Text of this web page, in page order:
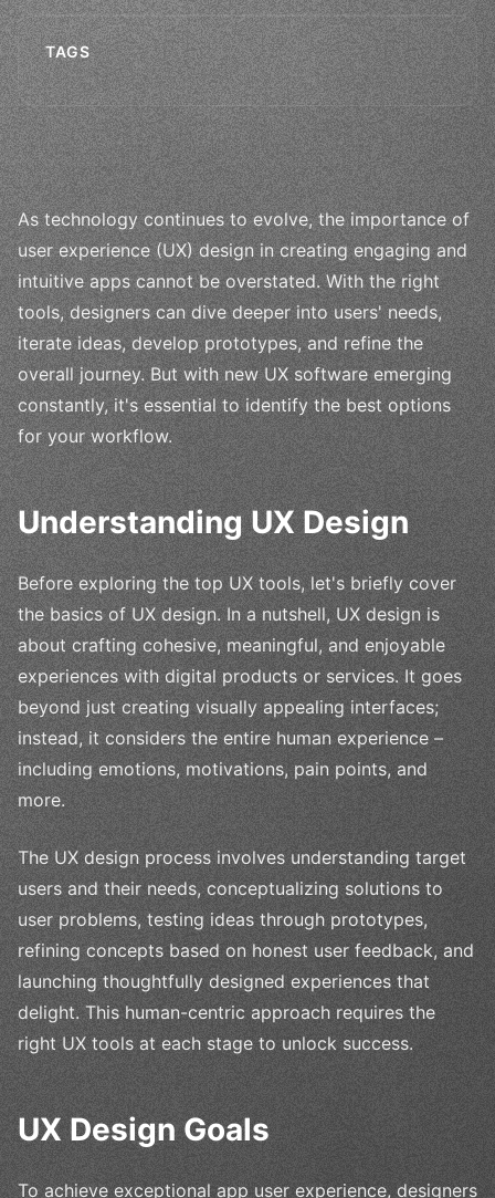
TAGS
As technology continues to evolve, the importance of
user experience (UX) design in creating engaging and
intuitive apps cannot be overstated. With the right
tools, designers can dive deeper into users' needs,
iterate ideas, develop prototypes, and refine the
overall journey. But with new UX software emerging
constantly, it's essential to identify the best options
for your workflow.
Understanding UX Design
Before exploring the top UX tools, let's briefly cover
the basics of UX design. In a nutshell, UX design is
about crafting cohesive, meaningful, and enjoyable
experiences with digital products or services. It goes
beyond just creating visually appealing interfaces;
instead, it considers the entire human experience –
including emotions, motivations, pain points, and
more.
The UX design process involves understanding target
users and their needs, conceptualizing solutions to
user problems, testing ideas through prototypes,
refining concepts based on honest user feedback, and
launching thoughtfully designed experiences that
delight. This human-centric approach requires the
right UX tools at each stage to unlock success.
UX Design Goals
To achieve exceptional app user experience, designers